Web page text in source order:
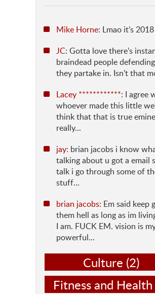
Mike Horne: Lmao it’s 2018
JC: Gotta love there’s
braindead people
they partake in. Isn’t that
Lacey ************: I agree
whoever made this little
think that that is true
really...
jay: brian jacobs i know
talking about u got a email
talk i go through some of
stuff...
brian jacobs: Em said keep
them hell as long as im
I am. FUCK EM. vision is
powerful...
Culture (2)
Fitness and Health